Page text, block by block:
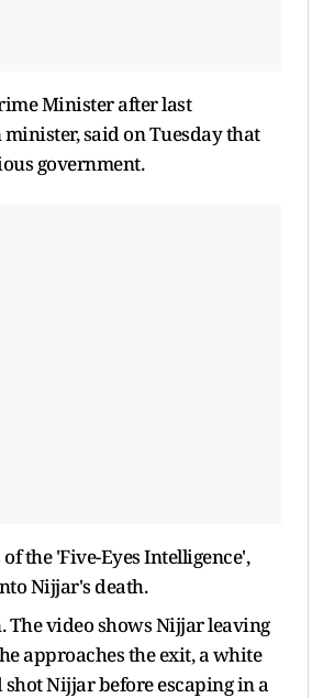
Minister after last
minister, said on Tuesday that
government.
the 'Five-Eyes Intelligence',
Nijjar's death.
The video shows Nijjar leaving
approaches the exit, a white
Nijjar before escaping in a